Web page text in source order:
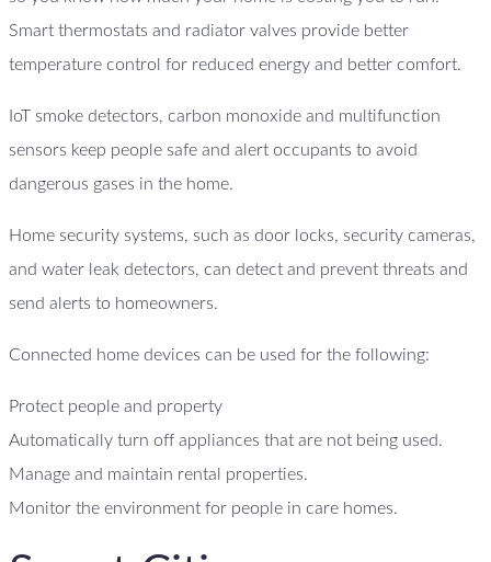
Smart thermostats and radiator valves provide better
temperature control for reduced energy and better comfort.
IoT smoke detectors, carbon monoxide and multifunction
sensors keep people safe and alert occupants to avoid
dangerous gases in the home.
Home security systems, such as door locks, security cameras,
and water leak detectors, can detect and prevent threats and
send alerts to homeowners.
Connected home devices can be used for the following:
Protect people and property
Automatically turn off appliances that are not being used.
Manage and maintain rental properties.
Monitor the environment for people in care homes.